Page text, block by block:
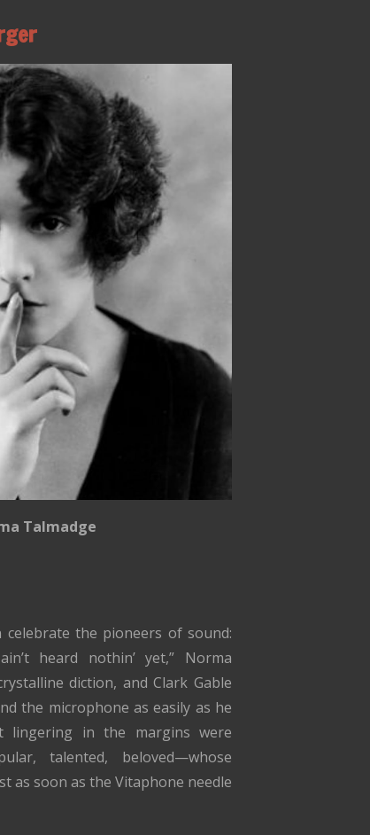
Talmadge
the pioneers of sound:
heard nothin’ yet,” Norma
diction, and Clark Gable
the microphone as easily as he
lingering in the margins were
talented, beloved—whose
as soon as the Vitaphone needle